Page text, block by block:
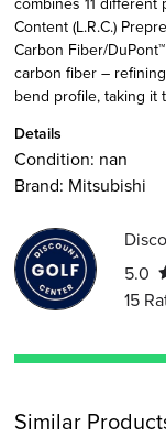
Content (L.R.C.)
Carbon Fiber/
carbon fiber –
bend profile, taking it
Details
Condition: nan
Brand: Mitsubishi
5.0
15
Similar